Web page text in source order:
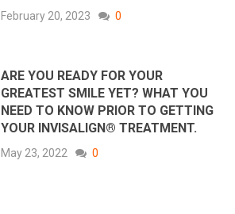
February 20, 2023 0
ARE YOU READY FOR YOUR
GREATEST SMILE YET? WHAT YOU
NEED TO KNOW PRIOR TO GETTING
YOUR INVISALIGN® TREATMENT.
May 23, 2022 0